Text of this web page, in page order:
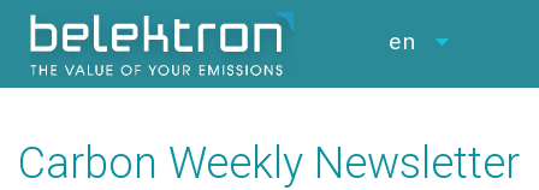
en
Carbon Weekly Newsletter